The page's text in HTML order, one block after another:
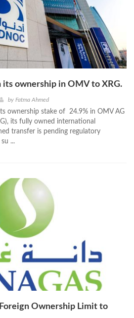
its ownership in OMV to XRG.
by Fatma Ahmed
ownership stake of 24.9% in OMV AG
its fully owned international
transfer is pending regulatory
...
Foreign Ownership Limit to